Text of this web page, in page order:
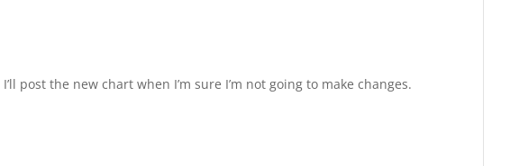
post the new chart when I’m sure I’m not going to make changes.